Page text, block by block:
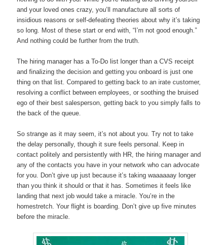
and your loved ones crazy, you’ll manufacture all sorts of
insidious reasons or self-defeating theories about why it’s taking
so long. Most of these start or end with, “I’m not good enough.”
And nothing could be further from the truth.
The hiring manager has a To-Do list longer than a CVS receipt
and finalizing the decision and getting you onboard is just one
thing on that list. Compared to getting back to an irate customer,
resolving a conflict between employees, or soothing the bruised
ego of their best salesperson, getting back to you simply falls to
the back of the queue.
So strange as it may seem, it’s not about you. Try not to take
the delay personally, though it sure feels personal. Keep in
contact politely and persistently with HR, the hiring manager and
any of the contacts you have in your network who can advocate
for you. Don’t give up just because it’s taking waaaaaay longer
than you think it should or that it has. Sometimes it feels like
landing that next job would take a miracle. You’re in the
homestretch. Your flight is boarding. Don’t give up five minutes
before the miracle.